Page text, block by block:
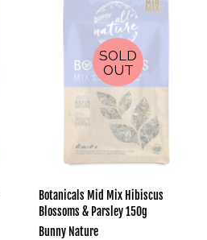
SOLD
OUT
Botanicals Mid Mix Hibiscus
Blossoms & Parsley 150g
Bunny Nature